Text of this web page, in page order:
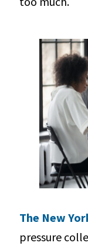
The New
pressure